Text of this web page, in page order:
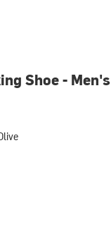
Shoe - Men's